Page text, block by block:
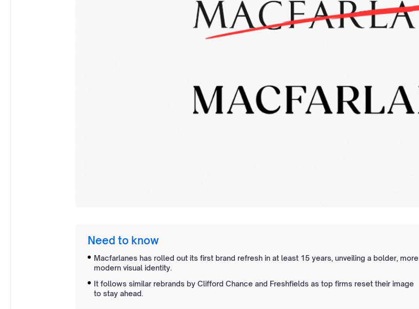
Need to know
Macfarlanes has rolled out its first brand refresh in at least 15 years, unveiling a bolder, more
modern visual identity.
It follows similar rebrands by Clifford Chance and Freshfields as top firms reset their image
to stay ahead.